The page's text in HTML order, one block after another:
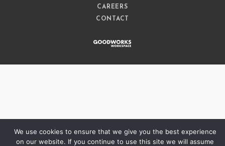
CAREERS
CONTACT
We use cookies to ensure that we give you the best experience
on our website. If you continue to use this site we will assume